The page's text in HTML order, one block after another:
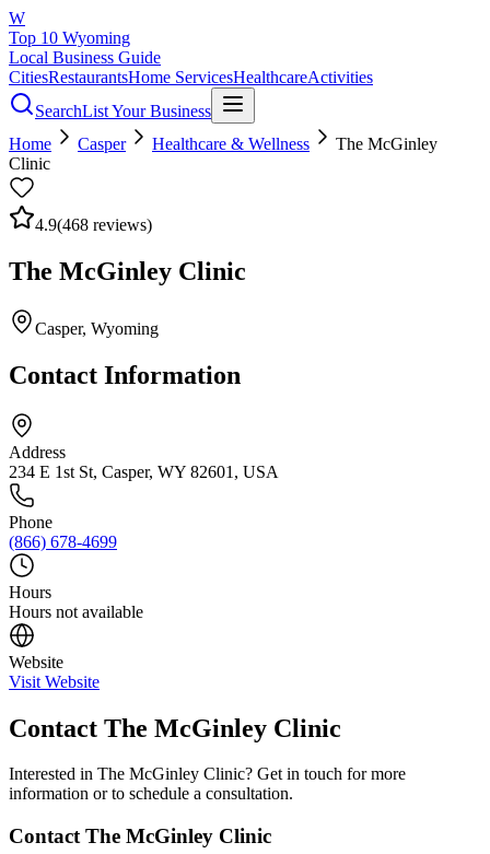
W
Top 10 Wyoming
Local Business Guide
CitiesRestaurantsHome ServicesHealthcareActivities
SearchList Your Business
Home
Casper Healthcare & Wellness
The McGinley
Clinic
4.9(468 reviews)
The McGinley Clinic
Casper, Wyoming
Contact Information
Address
234 E 1st St, Casper, WY 82601, USA
Phone
(866) 678-4699
Hours
Hours not available
Website
Visit Website
Contact The McGinley Clinic
Interested in The McGinley Clinic? Get in touch for more
information or to schedule a consultation.
Contact The McGinley Clinic